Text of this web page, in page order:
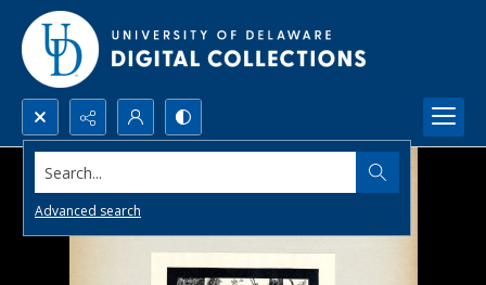
Search...
Advanced search